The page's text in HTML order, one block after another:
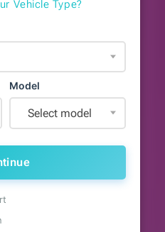
Vehicle Type?
Model
Select model